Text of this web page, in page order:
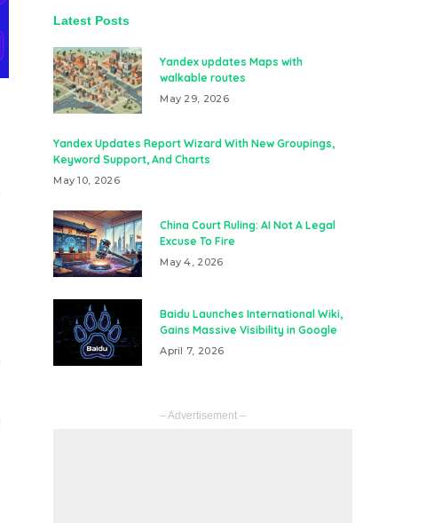
Latest Posts
Yandex updates Maps with
walkable routes
May 29, 2026
Yandex Updates Report Wizard With New Groupings,
Keyword Support, And Charts
May 10, 2026
China Court Ruling: AI Not A Legal
Excuse To Fire
May 4, 2026
Baidu Launches International Wiki,
Gains Massive Visibility in Google
April 7, 2026
– Advertisement –